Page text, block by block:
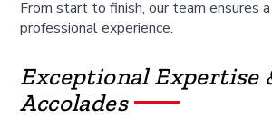
From start to finish, our team ensures
professional experience.
Exceptional Expertise
Accolades